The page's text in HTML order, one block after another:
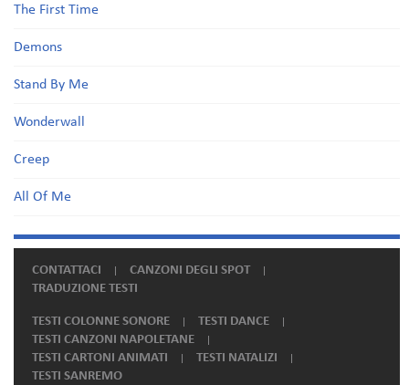
The First Time
Demons
Stand By Me
Wonderwall
Creep
All Of Me
CONTATTACI
CANZONI DEGLI SPOT
TRADUZIONE TESTI
TESTI COLONNE SONORE
TESTI DANCE
TESTI CANZONI NAPOLETANE
TESTI CARTONI ANIMATI
TESTI NATALIZI
TESTI SANREMO